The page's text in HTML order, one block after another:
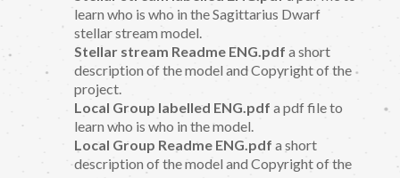
learn who is who in the Sagittarius Dwarf
stellar stream model.
Stellar stream Readme ENG.pdf a short
description of the model and Copyright of the
project.
Local Group labelled ENG.pdf a pdf file to
learn who is who in the model.
Local Group Readme ENG.pdf a short
description of the model and Copyright of the